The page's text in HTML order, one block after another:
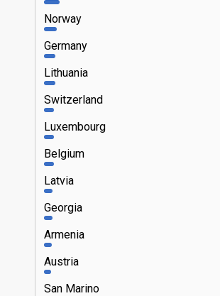
Norway
Germany
Lithuania
Switzerland
Luxembourg
Belgium
Latvia
Georgia
Armenia
Austria
San Marino